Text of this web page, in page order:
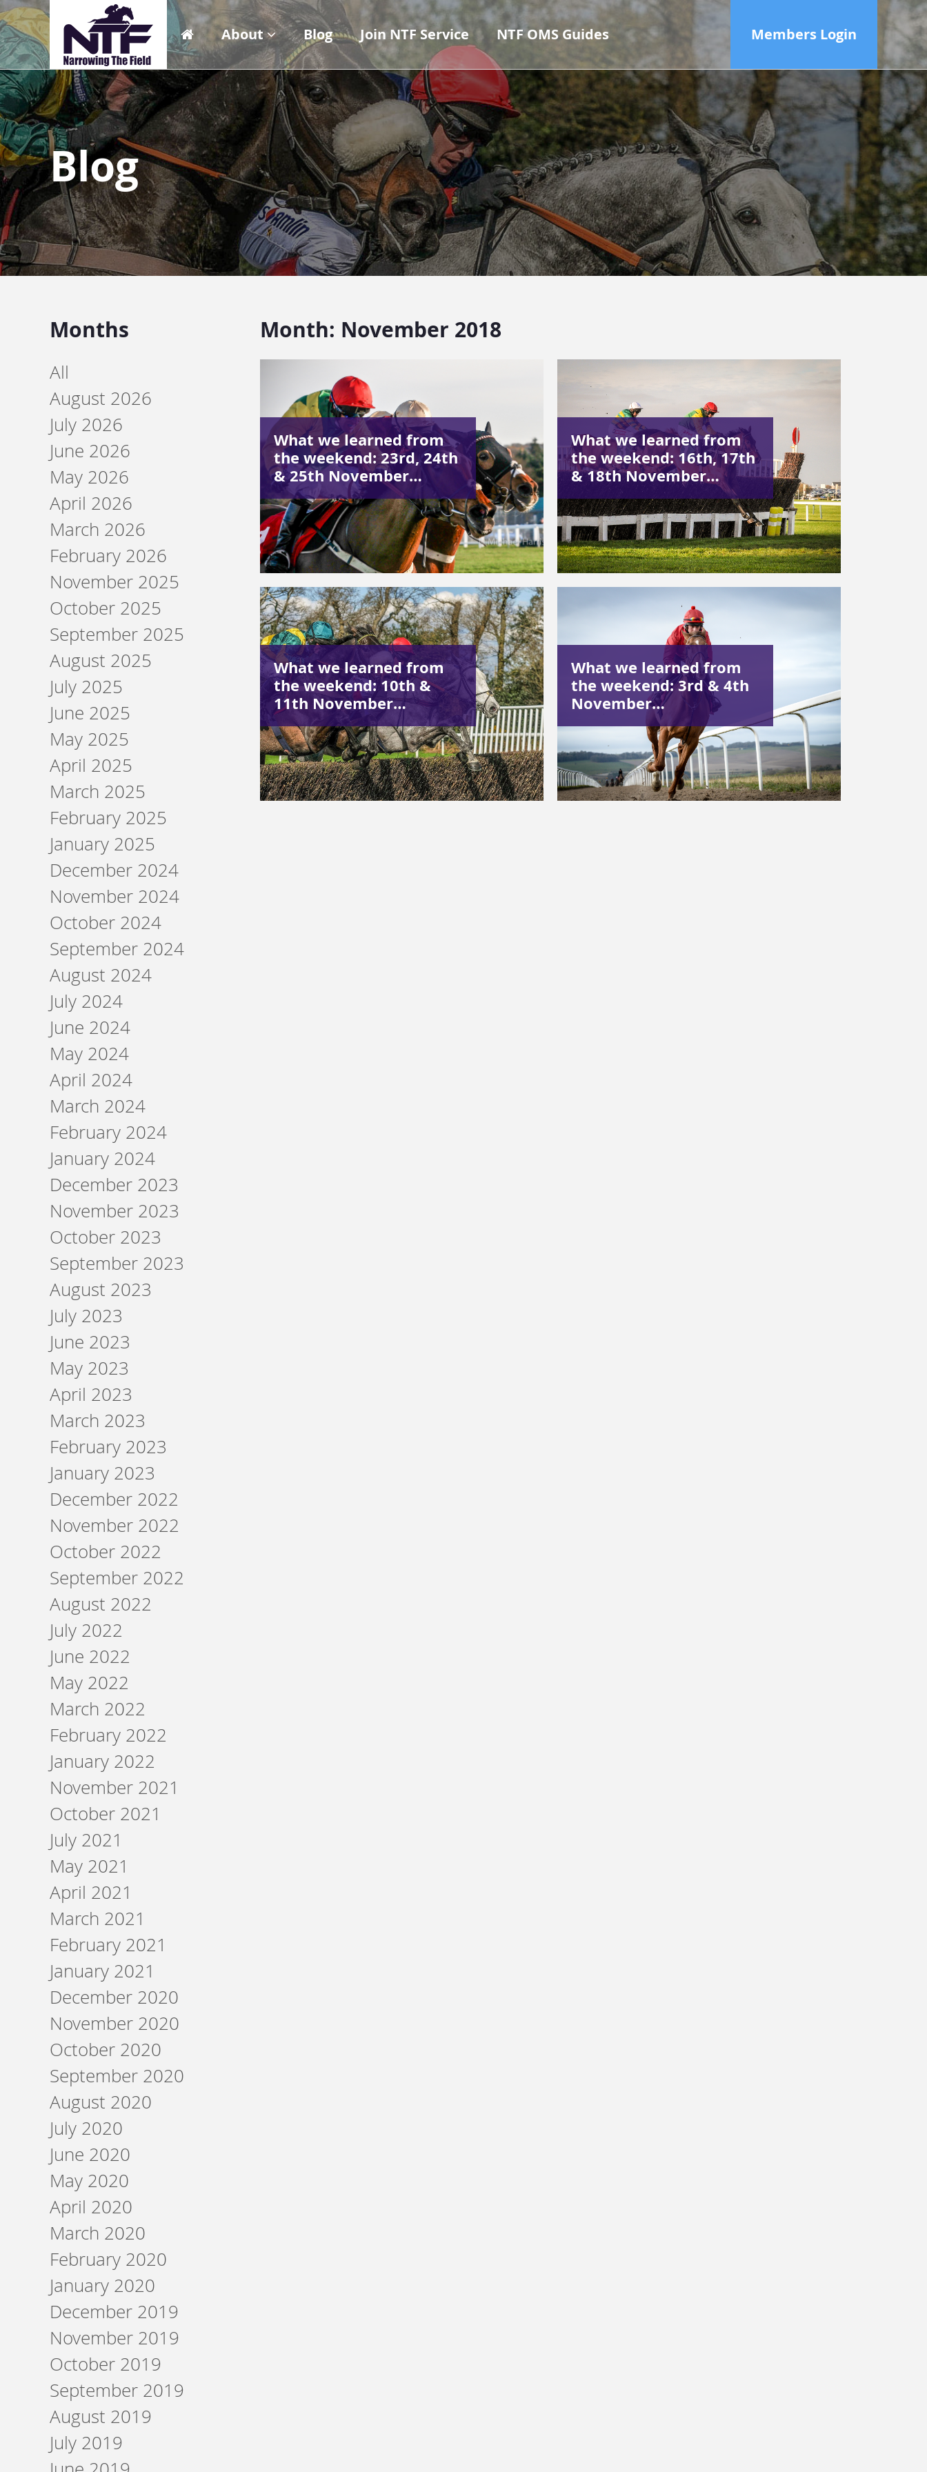
About Blog Join NTF Service NTF OMS Guides Members Login
Blog
Months
All
August 2026
July 2026
June 2026
May 2026
April 2026
March 2026
February 2026
November 2025
October 2025
September 2025
August 2025
July 2025
June 2025
May 2025
April 2025
March 2025
February 2025
January 2025
December 2024
November 2024
October 2024
September 2024
August 2024
July 2024
June 2024
May 2024
April 2024
March 2024
February 2024
January 2024
December 2023
November 2023
October 2023
September 2023
August 2023
July 2023
June 2023
May 2023
April 2023
March 2023
February 2023
January 2023
December 2022
November 2022
October 2022
September 2022
August 2022
July 2022
June 2022
May 2022
March 2022
February 2022
January 2022
November 2021
October 2021
July 2021
May 2021
April 2021
March 2021
February 2021
January 2021
December 2020
November 2020
October 2020
September 2020
August 2020
July 2020
June 2020
May 2020
April 2020
March 2020
February 2020
January 2020
December 2019
November 2019
October 2019
September 2019
August 2019
July 2019
Month: November 2018
What we learned from
the weekend: 23rd, 24th
& 25th November…
What we learned from
the weekend: 16th, 17th
& 18th November…
What we learned from
the weekend: 10th &
11th November…
What we learned from
the weekend: 3rd & 4th
November…